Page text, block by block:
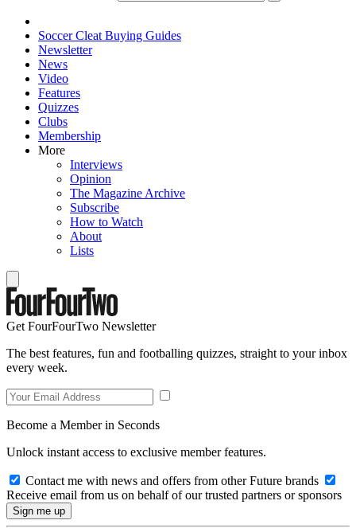
Soccer Cleat Buying Guides
Newsletter
News
Video
Features
Quizzes
Clubs
Membership
More
Interviews
Opinion
The Magazine Archive
Subscribe
How to Watch
About
Lists
Get FourFourTwo Newsletter
The best features, fun and footballing quizzes, straight to your inbox
every week.
Become a Member in Seconds
Unlock instant access to exclusive member features.
Contact me with news and offers from other Future brands
Receive email from us on behalf of our trusted partners or sponsors